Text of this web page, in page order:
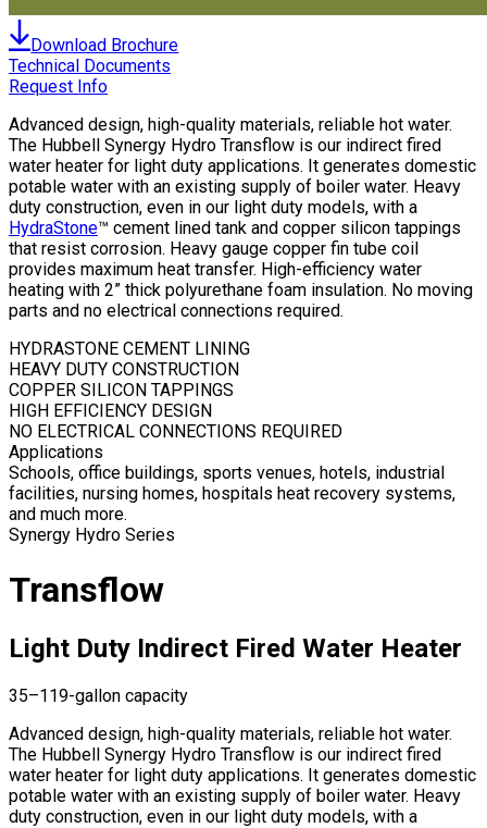
Download Brochure
Technical Documents
Request Info
Advanced design, high-quality materials, reliable hot water.
The Hubbell Synergy Hydro Transflow is our indirect fired
water heater for light duty applications. It generates domestic
potable water with an existing supply of boiler water. Heavy
duty construction, even in our light duty models, with a
HydraStone™ cement lined tank and copper silicon tappings
that resist corrosion. Heavy gauge copper fin tube coil
provides maximum heat transfer. High-efficiency water
heating with 2” thick polyurethane foam insulation. No moving
parts and no electrical connections required.
HYDRASTONE CEMENT LINING
HEAVY DUTY CONSTRUCTION
COPPER SILICON TAPPINGS
HIGH EFFICIENCY DESIGN
NO ELECTRICAL CONNECTIONS REQUIRED
Applications
Schools, office buildings, sports venues, hotels, industrial
facilities, nursing homes, hospitals heat recovery systems,
and much more.
Synergy Hydro Series
Transflow
Light Duty Indirect Fired Water Heater
35–119-gallon capacity
Advanced design, high-quality materials, reliable hot water.
The Hubbell Synergy Hydro Transflow is our indirect fired
water heater for light duty applications. It generates domestic
potable water with an existing supply of boiler water. Heavy
duty construction, even in our light duty models, with a